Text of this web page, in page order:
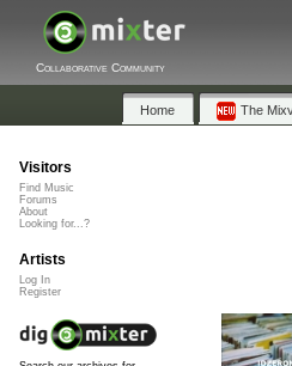
Collaborative Community
Home The
Visitors
Find Music
Forums
About
Looking for...?
Artists
Log In
Register